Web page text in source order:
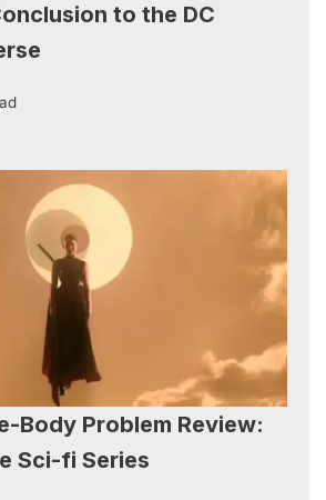
to the DC
Body Problem Review:
Sci-fi Series